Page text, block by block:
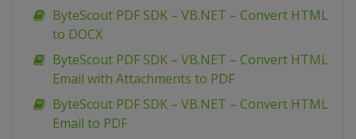
ByteScout PDF SDK – VB.NET – Convert HTML
to DOCX
ByteScout PDF SDK – VB.NET – Convert HTML
Email with Attachments to PDF
ByteScout PDF SDK – VB.NET – Convert HTML
Email to PDF